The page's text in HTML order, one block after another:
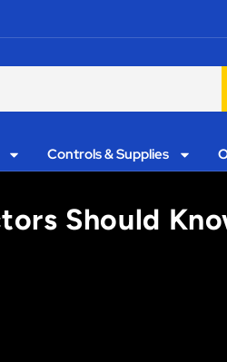
Controls & Supplies
Should